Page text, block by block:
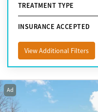
Syracuse
TREATMENT TYPE
INSURANCE ACCEPTED
View Additional Filters
Ad